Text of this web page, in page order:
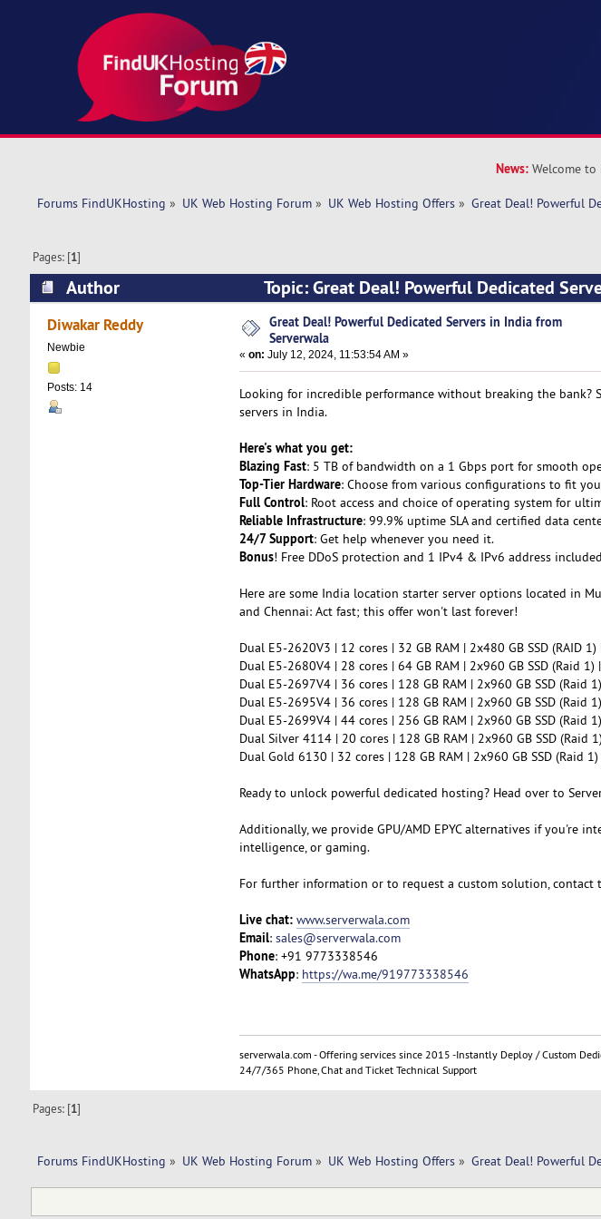
News: Welcome
Forums FindUKHosting » UK Web Hosting Forum» UK Web Hosting Offers» Great Deal! Powerful
Pages: [1]
Author
Topic: Great Deal! Powerful Dedicated
6029 times)
Diwakar Reddy
Newbie
Posts: 14
Great Deal! Powerful Dedicated Servers in India from
Serverwala
« on: July 12, 2024, 11:53:54 AM »
Looking for incredible performance without breaking the bank?
servers in India.
Here's what you get:
Blazing Fast: 5 TB of bandwidth on a 1 Gbps port for smooth
Top-Tier Hardware: Choose from various configurations to fit
Full Control: Root access and choice of operating system for
Reliable Infrastructure: 99.9% uptime SLA and certified data
24/7 Support: Get help whenever you need it.
Bonus! Free DDoS protection and 1 IPv4 & IPv6 address
Here are some India location starter server options located in
and Chennai: Act fast; this offer won't last forever!
Dual E5-2620V3 | 12 cores | 32 GB RAM | 2x480 GB SSD (RAID
Dual E5-2680V4 | 28 cores | 64 GB RAM | 2x960 GB SSD (Raid
Dual E5-2697V4 | 36 cores | 128 GB RAM | 2x960 GB SSD (Raid
Dual E5-2695V4 | 36 cores | 128 GB RAM | 2x960 GB SSD (Raid
Dual E5-2699V4 | 44 cores | 256 GB RAM | 2x960 GB SSD (Raid
Dual Silver 4114 | 20 cores | 128 GB RAM | 2x960 GB SSD (Raid
Dual Gold 6130 | 32 cores | 128 GB RAM | 2x960 GB SSD (Raid
Ready to unlock powerful dedicated hosting? Head over to
Additionally, we provide GPU/AMD EPYC alternatives if you're
intelligence, or gaming.
For further information or to request a custom solution, contact
Live chat: www.serverwala.com
Email: sales@serverwala.com
Phone: +91 9773338546
WhatsApp: https://wa.me/919773338546
serverwala.com - Offering services since 2015 -Instantly Deploy / Custom
24/7/365 Phone, Chat and Ticket Technical Support
Pages: [1]
Forums FindUKHosting » UK Web Hosting Forum» UK Web Hosting Offers» Great Deal! Powerful